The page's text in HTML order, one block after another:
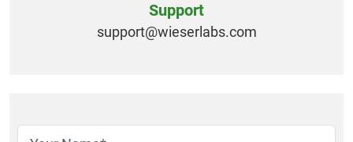
Support
support@wieserlabs.com